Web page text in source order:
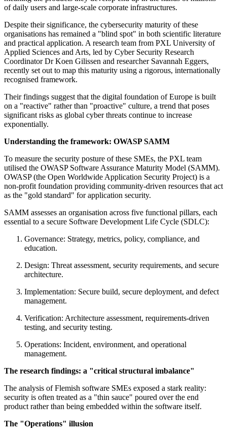
of daily users and large-scale corporate infrastructures.
Despite their significance, the cybersecurity maturity of these
organisations has remained a "blind spot" in both scientific literature
and practical application. A research team from PXL University of
Applied Sciences and Arts, led by Cyber Security Research
Coordinator Dr Koen Gilissen and researcher Savannah Eggers,
recently set out to map this maturity using a rigorous, internationally
recognised framework.
Their findings suggest that the digital foundation of Europe is built
on a "reactive" rather than "proactive" culture, a trend that poses
significant risks as global cyber threats continue to increase
exponentially.
Understanding the framework: OWASP SAMM
To measure the security posture of these SMEs, the PXL team
utilised the OWASP Software Assurance Maturity Model (SAMM).
OWASP (the Open Worldwide Application Security Project) is a
non-profit foundation providing community-driven resources that act
as the "gold standard" for application security.
SAMM assesses an organisation across five functional pillars, each
essential to a secure Software Development Life Cycle (SDLC):
Governance: Strategy, metrics, policy, compliance, and
education.
Design: Threat assessment, security requirements, and secure
architecture.
Implementation: Secure build, secure deployment, and defect
management.
Verification: Architecture assessment, requirements-driven
testing, and security testing.
Operations: Incident, environment, and operational
management.
The research findings: a "critical structural imbalance"
The analysis of Flemish software SMEs exposed a stark reality:
security is often treated as a "thin sauce" poured over the end
product rather than being embedded within the software itself.
The "Operations" illusion